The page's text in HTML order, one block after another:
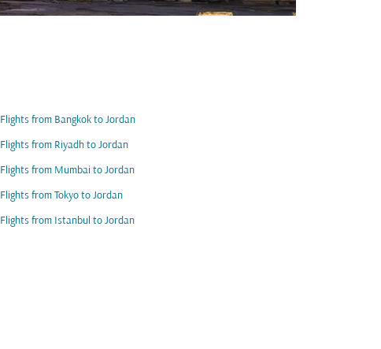
Flights from Bangkok to Jordan
Flights from Riyadh to Jordan
Flights from Mumbai to Jordan
Flights from Tokyo to Jordan
Flights from Istanbul to Jordan